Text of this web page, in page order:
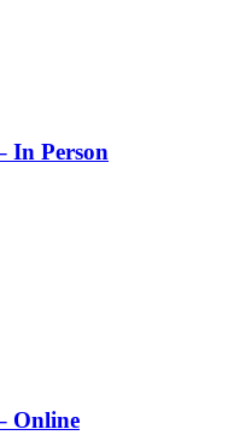
In Person
Online